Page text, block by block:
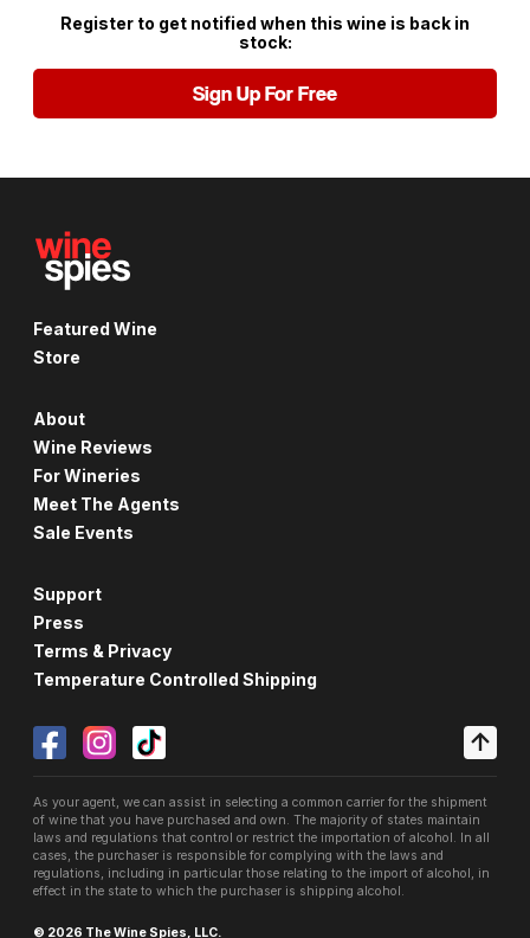
Register to get notified when this wine is back in
stock:
Sign Up For Free
Featured Wine
Store
About
Wine Reviews
For Wineries
Meet The Agents
Sale Events
Support
Press
Terms & Privacy
Temperature Controlled Shipping
As your agent, we can assist in selecting a common carrier for the shipment
of wine that you have purchased and own. The majority of states maintain
laws and regulations that control or restrict the importation of alcohol. In all
cases, the purchaser is responsible for complying with the laws and
regulations, including in particular those relating to the import of alcohol, in
effect in the state to which the purchaser is shipping alcohol.
© 2026 The Wine Spies, LLC.